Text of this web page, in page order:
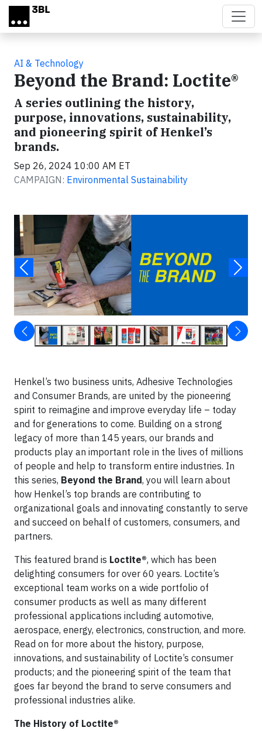
Skip to main content
AI & Technology
Beyond the Brand: Loctite®
A series outlining the history,
purpose, innovations, sustainability,
and pioneering spirit of Henkel’s
brands.
Sep 26, 2024 10:00 AM ET
CAMPAIGN: Environmental Sustainability
Henkel’s two business units, Adhesive Technologies
and Consumer Brands, are united by the pioneering
spirit to reimagine and improve everyday life – today
and for generations to come. Building on a strong
legacy of more than 145 years, our brands and
products play an important role in the lives of millions
of people and help to transform entire industries. In
this series, Beyond the Brand, you will learn about
how Henkel’s top brands are contributing to
organizational goals and innovating constantly to serve
and succeed on behalf of customers, consumers, and
partners.
This featured brand is Loctite®, which has been
delighting consumers for over 60 years. Loctite’s
exceptional team works on a wide portfolio of
consumer products as well as many different
professional applications including automotive,
aerospace, energy, electronics, construction, and more.
Read on for more about the history, purpose,
innovations, and sustainability of Loctite’s consumer
products; and the pioneering spirit of the team that
goes far beyond the brand to serve consumers and
professional industries alike.
The History of Loctite®